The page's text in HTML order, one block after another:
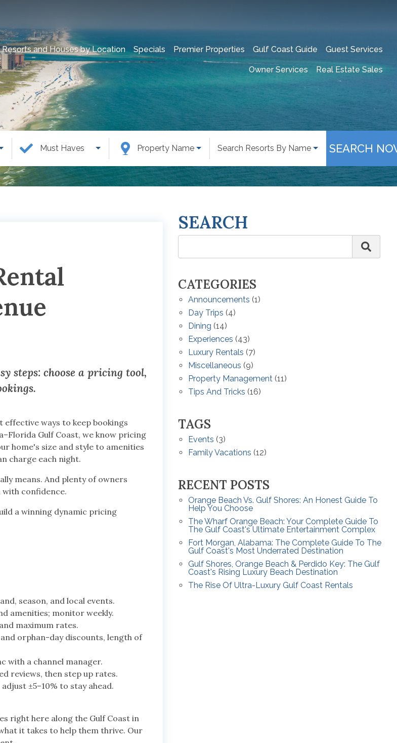
and Houses by Location Specials Premier Properties Gulf Coast Guide Guest Services
Owner Services Real Estate Sales
Must Haves Property Name Search Resorts By Name SEARCH
steps: choose a pricing tool,
ways to keep bookings
Gulf Coast, we know pricing
home's size and style to amenities
charge each night.
means. And plenty of owners
confidence.
a winning dynamic pricing
season, and local events.
amenities; monitor weekly.
maximum rates.
orphan-day discounts, length of
with a channel manager.
reviews, then step up rates.
±5–10% to stay ahead.
right here along the Gulf Coast in
it takes to help them thrive. Our
SEARCH
CATEGORIES
Announcements (1)
Day Trips (4)
Dining (14)
Experiences (43)
Luxury Rentals (7)
Miscellaneous (9)
Property Management (11)
Tips And Tricks (16)
TAGS
Events (3)
Family Vacations (12)
RECENT POSTS
Orange Beach Vs. Gulf Shores: An Honest Guide To
Help You Choose
The Wharf Orange Beach: Your Complete Guide To
The Gulf Coast's Ultimate Entertainment Complex
Fort Morgan, Alabama: The Complete Guide To The
Gulf Coast's Most Underrated Destination
Gulf Shores, Orange Beach & Perdido Key: The Gulf
Coast's Rising Luxury Beach Destination
The Rise Of Ultra-Luxury Gulf Coast Rentals